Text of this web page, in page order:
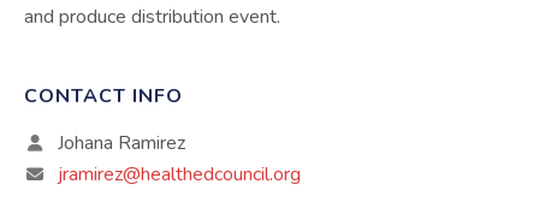
and produce distribution event.
CONTACT INFO
Johana Ramirez
jramirez@healthedcouncil.org